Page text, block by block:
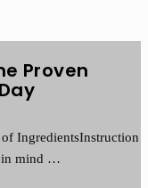
Proven
IngredientsInstruction
in mind …